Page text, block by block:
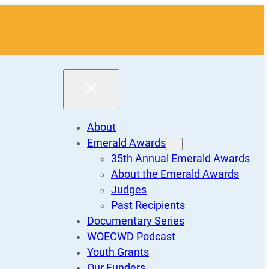
About
Emerald Awards
35th Annual Emerald Awards
About the Emerald Awards
Judges
Past Recipients
Documentary Series
WOECWD Podcast
Youth Grants